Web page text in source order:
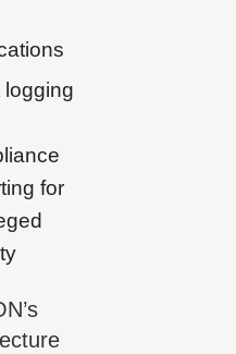
logging
for